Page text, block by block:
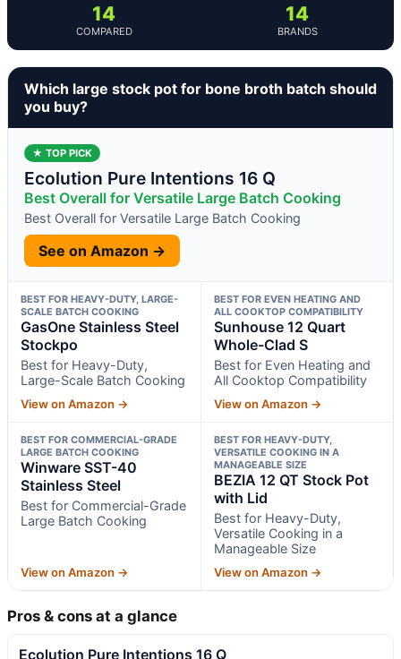
14
COMPARED
14
BRANDS
Which large stock pot for bone broth batch should
you buy?
★ TOP PICK
Ecolution Pure Intentions 16 Q
Best Overall for Versatile Large Batch Cooking
Best Overall for Versatile Large Batch Cooking
See on Amazon →
BEST FOR HEAVY-DUTY, LARGE-
SCALE BATCH COOKING
GasOne Stainless Steel
Stockpo
Best for Heavy-Duty,
Large-Scale Batch Cooking
View on Amazon →
BEST FOR EVEN HEATING AND
ALL COOKTOP COMPATIBILITY
Sunhouse 12 Quart
Whole-Clad S
Best for Even Heating and
All Cooktop Compatibility
View on Amazon →
BEST FOR COMMERCIAL-GRADE
LARGE BATCH COOKING
Winware SST-40
Stainless Steel
Best for Commercial-Grade
Large Batch Cooking
View on Amazon →
BEST FOR HEAVY-DUTY,
VERSATILE COOKING IN A
MANAGEABLE SIZE
BEZIA 12 QT Stock Pot
with Lid
Best for Heavy-Duty,
Versatile Cooking in a
Manageable Size
View on Amazon →
Pros & cons at a glance
Ecolution Pure Intentions 16 Q